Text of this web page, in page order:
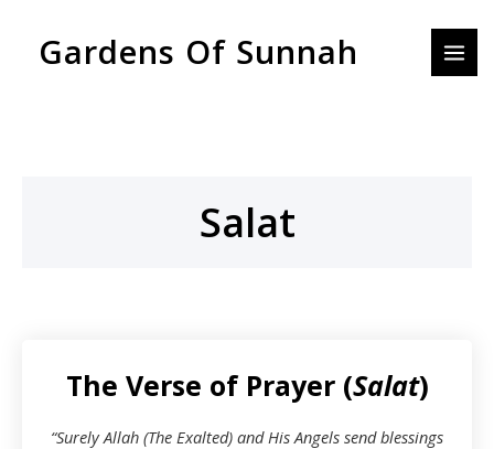
Gardens Of Sunnah
Salat
The Verse of Prayer (Salat)
“Surely Allah (The Exalted) and His Angels send blessings